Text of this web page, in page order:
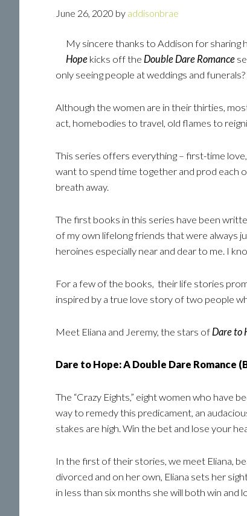
June 26, 2020 by addisonbrae
My sincere thanks to Addison for sharing
Hopekicks off the Double Dare Romance
only seeing people at weddings and
Although the women are in their thirties,
act, homebodies to travel, old flames to
This series offers everything – first-time
want to spend time together and prod each
breath away.
The first books in this series have been
of my own lifelong friends that were always
heroines especially near and dear to me. I
For a few of the books, their life stories
inspired by a true love story of two people
Meet Eliana and Jeremy, the stars of Dare to
Dare to Hope: A Double Dare Romance
The “Crazy Eights,” eight women who have
way to remedy this predicament, an
stakes are high. Win the bet and lose your
In the first of their stories, we meet Eliana,
divorced and on her own, Eliana sets her
in less than six months she will both win and